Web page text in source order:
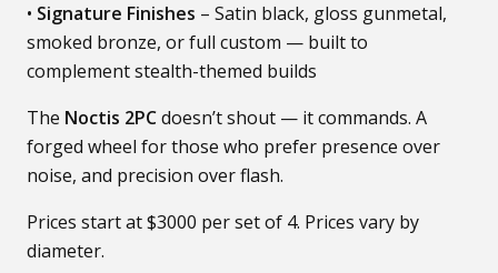
• Signature Finishes – Satin black, gloss gunmetal,
smoked bronze, or full custom — built to
complement stealth-themed builds
The Noctis 2PCdoesn’t shout — it commands. A
forged wheel for those who prefer presence over
noise, and precision over flash.
Prices start at $3000 per set of 4. Prices vary by
diameter.